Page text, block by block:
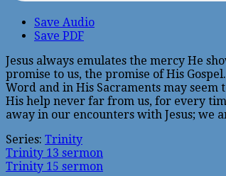
Save Audio
Save PDF
Jesus always emulates the mercy He
promise to us, the promise of His
Word and in His Sacraments may
His help never far from us, for every
away in our encounters with Jesus; we
Series: Trinity
Trinity 13 sermon
Trinity 15 sermon